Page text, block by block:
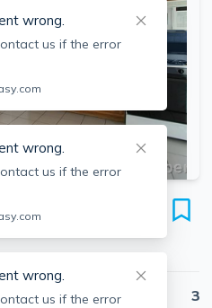
02140
3
wrong.
us if the error
wrong.
us if the error
wrong.
us if the error